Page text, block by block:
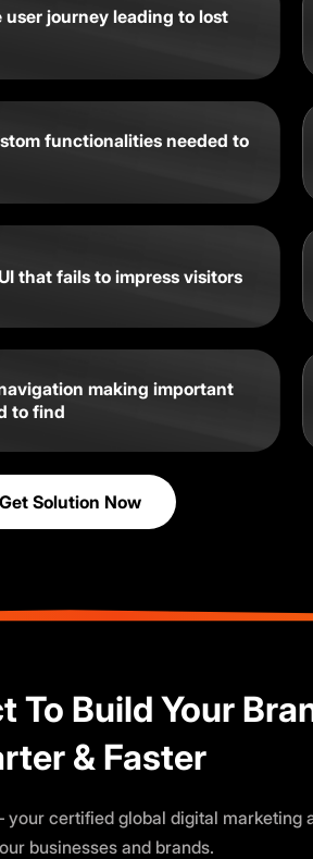
user journey leading to lost
functionalities needed to
that fails to impress visitors
making important
to find
Get Solution Now
To Build Your
& Faster
your certified global digital marketing
businesses and brands.